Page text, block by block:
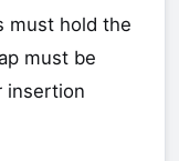
must hold the
must be
insertion